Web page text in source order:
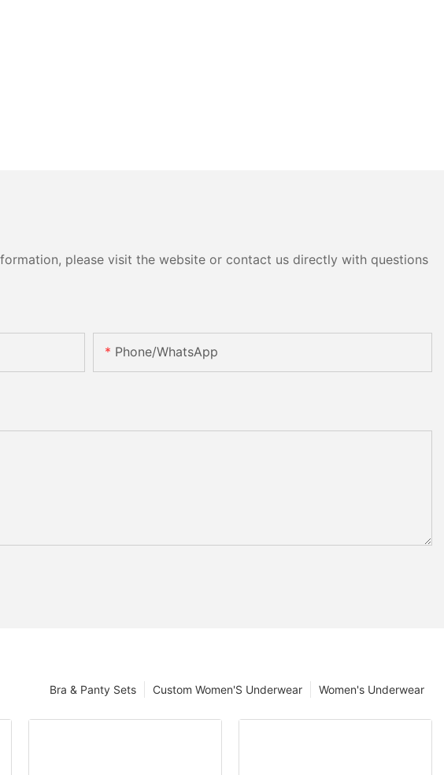
please visit the website or contact us directly with questions
Phone/whatsApp
Women's Underwear
Custom Women'S Underwear
Bra & Panty Sets